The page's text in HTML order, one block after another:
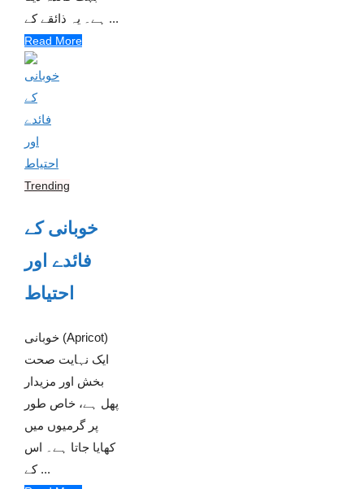
ہے۔ یہ ذائقے کے ...
Read More
Trending
خوبانی کے
فائدے اور
احتیاط
خوبانی (Apricot)
ایک نہایت صحت
بخش اور مزیدار
پھل ہے، خاص طور
پر گرمیوں میں
کھایا جاتا ہے۔ اس
کے ...